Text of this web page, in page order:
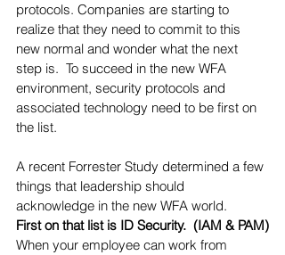
protocols. Companies are starting to
realize that they need to commit to this
new normal and wonder what the next
step is.  To succeed in the new WFA
environment, security protocols and
associated technology need to be first on
the list.
A recent Forrester Study determined a few
things that leadership should
acknowledge in the new WFA world.
First on that list is ID Security.  (IAM & PAM)
When your employee can work from